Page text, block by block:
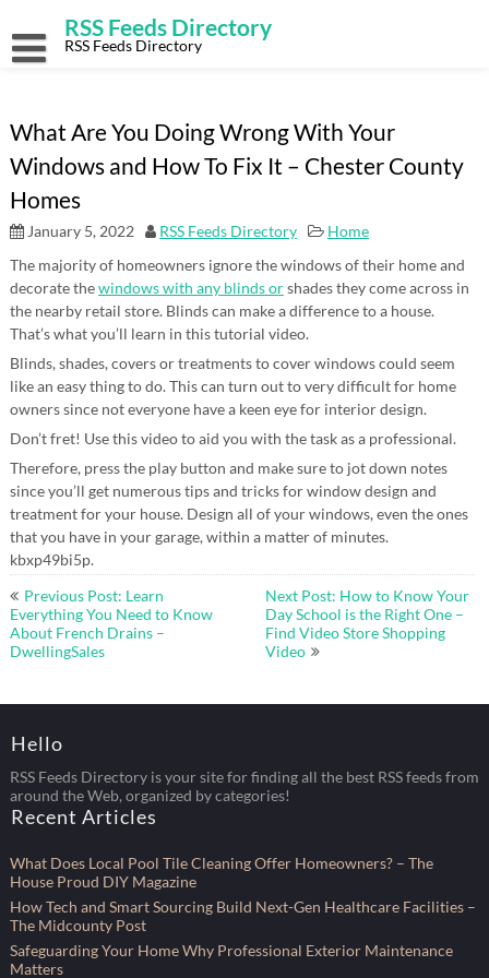
content
RSS Feeds Directory
RSS Feeds Directory
What Are You Doing Wrong With Your
Windows and How To Fix It – Chester County
Homes
January 5, 2022 RSS Feeds Directory
Home
The majority of homeowners ignore the windows of their home and
decorate thewindows with any blinds orshades they come across in
the nearby retail store. Blinds can make a difference to a house.
That’s what you’ll learn in this tutorial video.
Blinds, shades, covers or treatments to cover windows could seem
like an easy thing to do. This can turn out to very difficult for home
owners since not everyone have a keen eye for interior design.
Don’t fret! Use this video to aid you with the task as a professional.
Therefore, press the play button and make sure to jot down notes
since you’ll get numerous tips and tricks for window design and
treatment for your house. Design all of your windows, even the ones
that you have in your garage, within a matter of minutes.
kbxp49bi5p.
Post
navigation
Previous Post: Learn
Everything You Need to Know
About French Drains –
DwellingSales
Next Post: How to Know Your
Day School is the Right One –
Find Video Store Shopping
Video
Hello
RSS Feeds Directory is your site for finding all the best RSS feeds from
around the Web, organized by categories!
Recent Articles
What Does Local Pool Tile Cleaning Offer Homeowners? – The
House Proud DIY Magazine
How Tech and Smart Sourcing Build Next-Gen Healthcare Facilities –
The Midcounty Post
Safeguarding Your Home Why Professional Exterior Maintenance
Matters